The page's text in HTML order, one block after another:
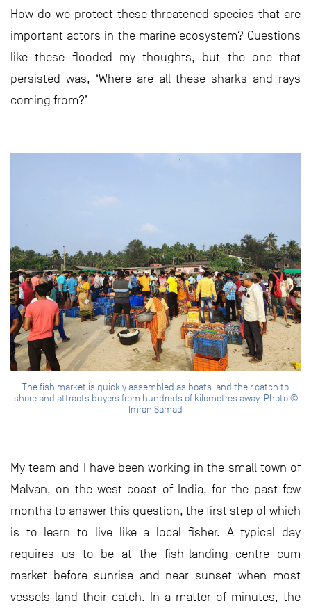
How do we protect these threatened species that are
important actors in the marine ecosystem? Questions
like these flooded my thoughts, but the one that
persisted was, ‘Where are all these sharks and rays
coming from?’
The fish market is quickly assembled as boats land their catch to
shore and attracts buyers from hundreds of kilometres away. Photo ©
Imran Samad
My team and I have been working in the small town of
Malvan, on the west coast of India, for the past few
months to answer this question, the first step of which
is to learn to live like a local fisher. A typical day
requires us to be at the fish-landing centre cum
market before sunrise and near sunset when most
vessels land their catch. In a matter of minutes, the